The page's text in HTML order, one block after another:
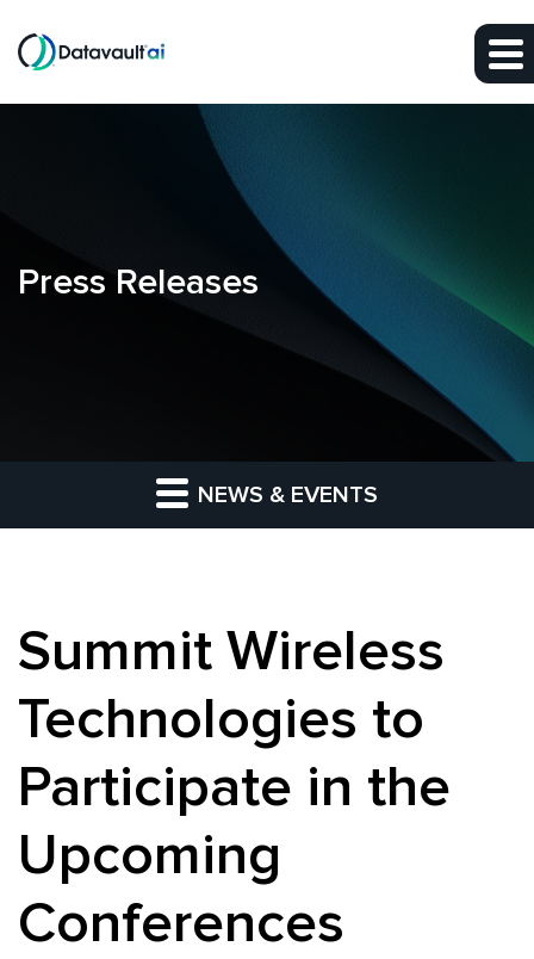
Skip to main content
Press Releases
NEWS & EVENTS
Summit Wireless
Technologies to
Participate in the
Upcoming
Conferences